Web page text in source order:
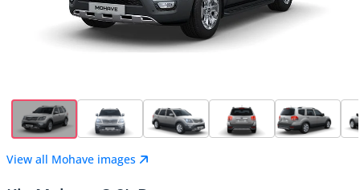
View all Mohave images